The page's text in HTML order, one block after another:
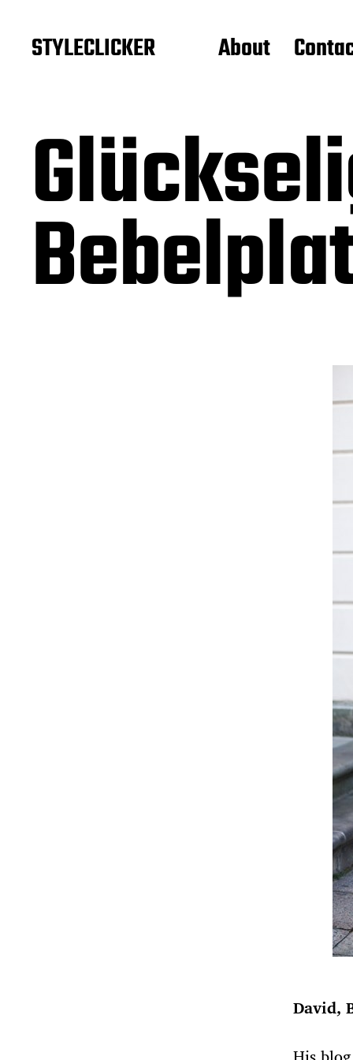
STYLECLICKER About
David,